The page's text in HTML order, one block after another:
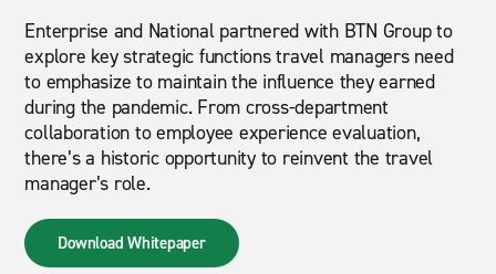
Enterprise and National partnered with BTN Group to
explore key strategic functions travel managers need
to emphasize to maintain the influence they earned
during the pandemic. From cross-department
collaboration to employee experience evaluation,
there’s a historic opportunity to reinvent the travel
manager’s role.
Download Whitepaper